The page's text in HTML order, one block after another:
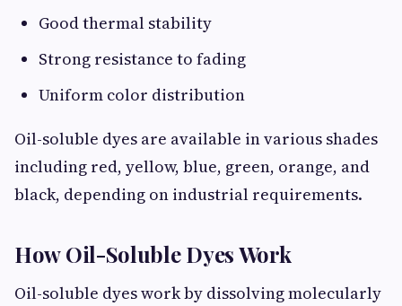
Good thermal stability
Strong resistance to fading
Uniform color distribution
Oil-soluble dyes are available in various shades
including red, yellow, blue, green, orange, and
black, depending on industrial requirements.
How Oil-Soluble Dyes Work
Oil-soluble dyes work by dissolving molecularly